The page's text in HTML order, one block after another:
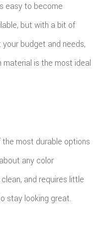
easy to become
but with a bit of
budget and needs,
is the most ideal
the most durable options
any color
and requires little
stay looking great.